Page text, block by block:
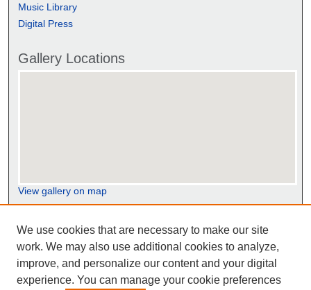
Music Library
Digital Press
Gallery Locations
View gallery on map
View gallery in Google Earth
We use cookies that are necessary to make our site
work. We may also use additional cookies to analyze,
improve, and personalize our content and your digital
experience. You can manage your cookie preferences